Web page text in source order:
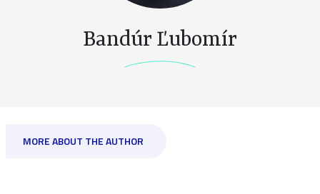
Bandúr Ľubomír
MORE ABOUT THE AUTHOR